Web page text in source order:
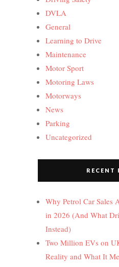
DVLA
General
Learning to Drive
Maintenance
Motor Sport
Motoring Laws
Motorways
News
Parking
Uncategorized
RECENT
Why Petrol Car Sales
in 2026 (And What
Instead)
Two Million EVs on
Reality and What It